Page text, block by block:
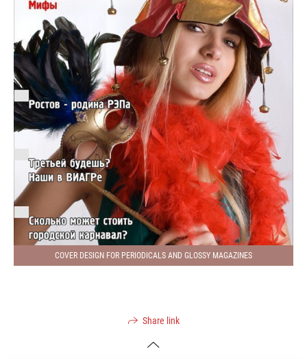
COVER DESIGN FOR PERIODICALS AND GLOSSY MAGAZINES
Share link